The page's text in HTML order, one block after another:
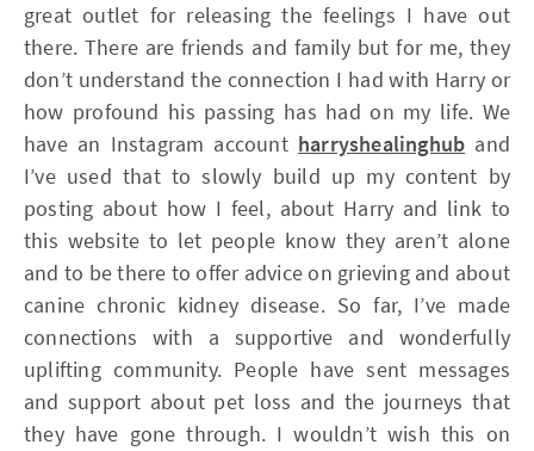
great outlet for releasing the feelings I have out
there. There are friends and family but for me, they
don’t understand the connection I had with Harry or
how profound his passing has had on my life. We
have an Instagram account harryshealinghub and
I’ve used that to slowly build up my content by
posting about how I feel, about Harry and link to
this website to let people know they aren’t alone
and to be there to offer advice on grieving and about
canine chronic kidney disease. So far, I’ve made
connections with a supportive and wonderfully
uplifting community. People have sent messages
and support about pet loss and the journeys that
they have gone through. I wouldn’t wish this on